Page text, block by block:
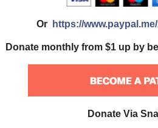
Or https://
Donate monthly from $1 up by
Donate Via